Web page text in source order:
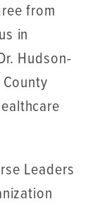
from
in
Hudson-
Leaders